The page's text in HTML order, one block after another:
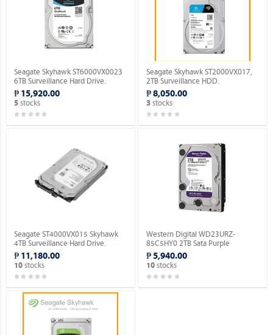
Seagate Skyhawk ST6000VX0023
6TB Surveillance Hard Drive.
₱ 15,920.00
5stocks
Seagate Skyhawk ST2000VX017,
2TB Surveillance HDD.
₱ 8,050.00
3 stocks
Seagate ST4000VX015 Skyhawk
4TB Surveillance Hard Drive.
₱ 11,180.00
10stocks
Western Digital WD23URZ-
85C5HY0 2TB Sata Purple
Surveillance Hard Drive.
₱ 5,940.00
10 stocks